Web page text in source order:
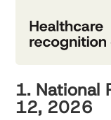
1. National
12, 2026